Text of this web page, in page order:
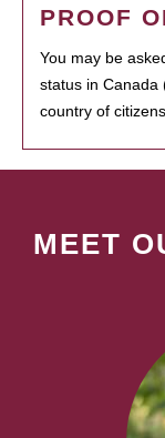
PROOF
You may be
status in Canada
country of
MEET